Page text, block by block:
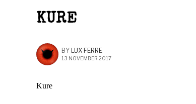
KURE
BY LUX FERRE
13 NOVEMBER 2017
Kure